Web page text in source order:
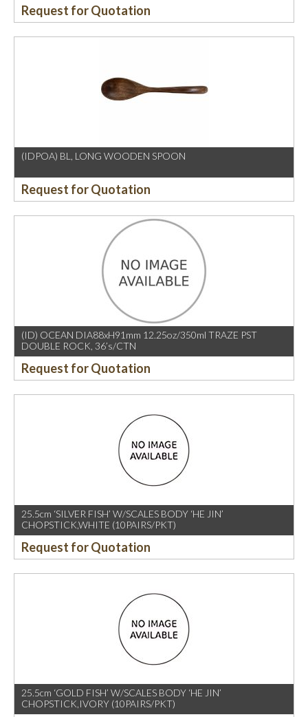
Request for Quotation
(IDPOA) BL, LONG WOODEN SPOON
Request for Quotation
(ID) OCEAN DIA88xH91mm 12.25oz/350ml TRAZE PST
DOUBLE ROCK, 36’s/CTN
Request for Quotation
25.5cm ‘SILVER FISH’ W/SCALES BODY ‘HE JIN’
CHOPSTICK,WHITE (10PAIRS/PKT)
Request for Quotation
25.5cm ‘GOLD FISH’ W/SCALES BODY ‘HE JIN’
CHOPSTICK,IVORY (10PAIRS/PKT)